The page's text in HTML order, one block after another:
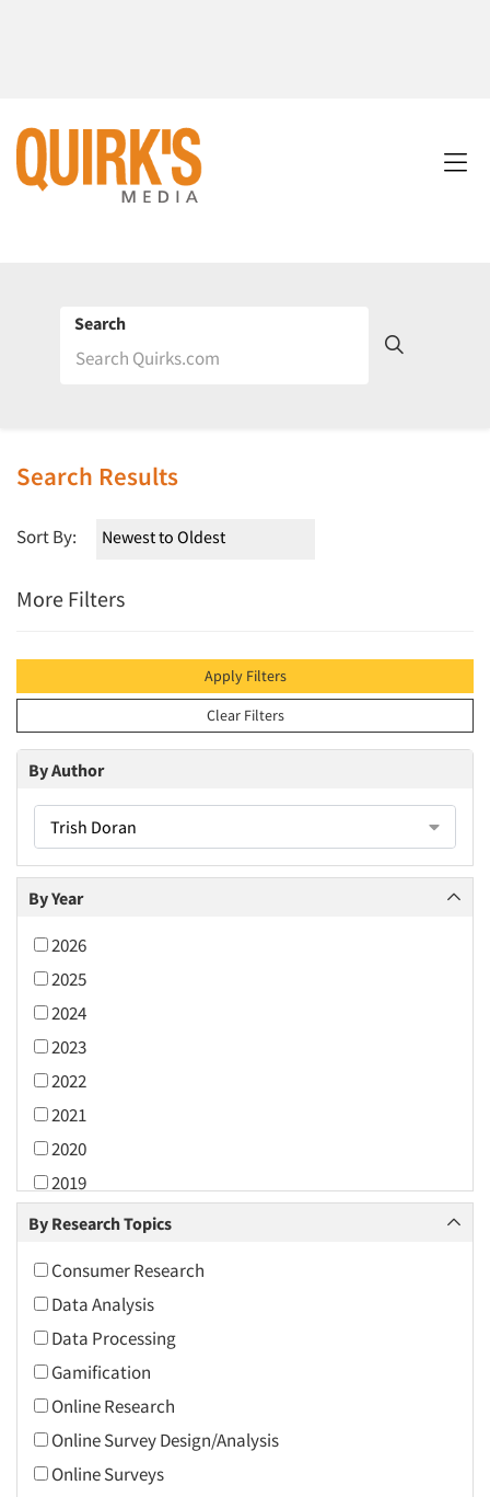
Search
Search Results
Sort By:
More Filters
Apply Filters
Clear Filters
By Author
Trish Doran
By Year
2026
2025
2024
2023
2022
2021
2020
2019
2018
2016
2015
2014
2013
2012
2011
2010
By Research Topics
Consumer Research
Data Analysis
Data Processing
Gamification
Online Research
Online Survey Design/Analysis
Online Surveys